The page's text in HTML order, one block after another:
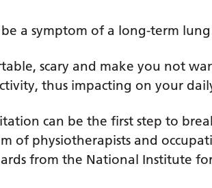
be a symptom of a long-term
scary and make you not
thus impacting on your
can be the first step to
of physiotherapists and
from the National Institute